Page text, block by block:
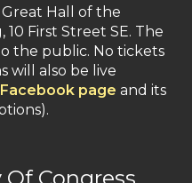
Hall of the
First Street SE. The
the public. No tickets
will also be live
Facebook page and its